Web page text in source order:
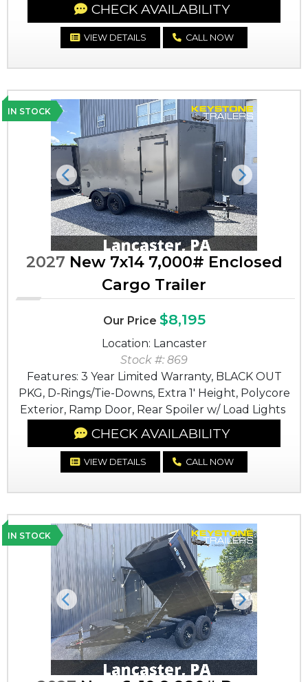
CHECK AVAILABILITY
VIEW DETAILS CALL NOW
IN STOCK
Previous Next
2027 New 7x14 7,000# Enclosed
Cargo Trailer
Our Price $8,195
Location: Lancaster
Stock #: 869
Features: 3 Year Limited Warranty, BLACK OUT
PKG, D-Rings/Tie-Downs, Extra 1' Height, Polycore
Exterior, Ramp Door, Rear Spoiler w/ Load Lights
CHECK AVAILABILITY
VIEW DETAILS CALL NOW
IN STOCK
Previous Next